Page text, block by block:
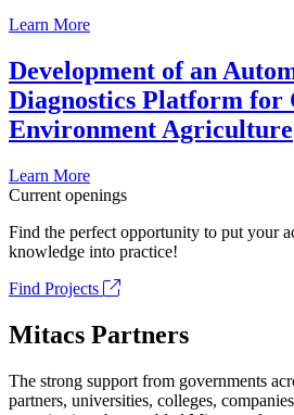
Learn More
Development of an
Diagnostics Platform for
Environment Agriculture
Learn More
Current openings
Find the perfect opportunity to put your
knowledge into practice!
Find Projects
Mitacs Partners
The strong support from governments
partners, universities, colleges,